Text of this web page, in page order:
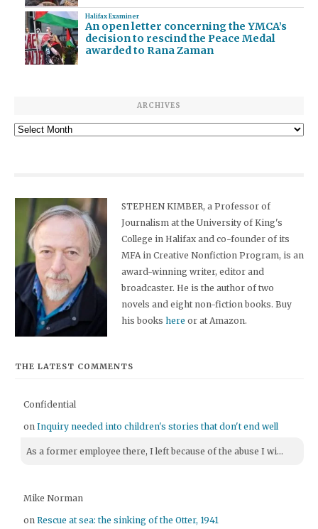
Halifax Examiner
An open letter concerning the YMCA’s
decision to rescind the Peace Medal
awarded to Rana Zaman
ARCHIVES
Archives
STEPHEN KIMBER, a Professor of
Journalism at the University of King's
College in Halifax and co-founder of its
MFA in Creative Nonfiction Program, is an
award-winning writer, editor and
broadcaster. He is the author of two
novels and eight non-fiction books. Buy
his bookshere or at Amazon.
THE LATEST COMMENTS
Confidential
onInquiry needed into children's stories that don't end well
As a former employee there, I left because of the abuse I wi...
Mike Norman
onRescue at sea: the sinking of the Otter, 1941